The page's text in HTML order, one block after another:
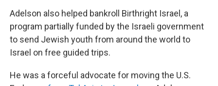
Adelson also helped bankroll Birthright Israel, a
program partially funded by the Israeli government
to send Jewish youth from around the world to
Israel on free guided trips.
He was a forceful advocate for moving the U.S.